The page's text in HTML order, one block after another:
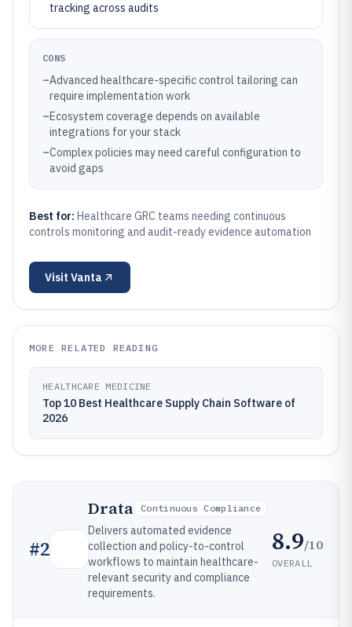
tracking across audits
CONS
–Advanced healthcare-specific control tailoring can
require implementation work
–Ecosystem coverage depends on available
integrations for your stack
–Complex policies may need careful configuration to
avoid gaps
Best for: Healthcare GRC teams needing continuous
controls monitoring and audit-ready evidence automation
Visit Vanta
MORE RELATED READING
HEALTHCARE MEDICINE
Top 10 Best Healthcare Supply Chain Software of
2026
#2
Drata Continuous Compliance
Delivers automated evidence
collection and policy-to-control
workflows to maintain healthcare-
relevant security and compliance
requirements.
8.9/10
OVERALL